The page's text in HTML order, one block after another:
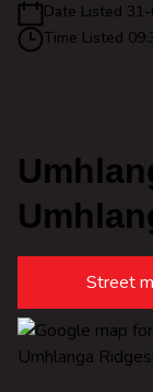
Date Listed
Time Listed
Street